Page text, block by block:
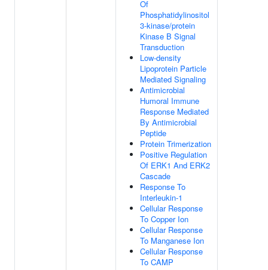
Of
Phosphatidylinositol
3-kinase/protein
Kinase B Signal
Transduction
Low-density
Lipoprotein Particle
Mediated Signaling
Antimicrobial
Humoral Immune
Response Mediated
By Antimicrobial
Peptide
Protein Trimerization
Positive Regulation
Of ERK1 And ERK2
Cascade
Response To
Interleukin-1
Cellular Response
To Copper Ion
Cellular Response
To Manganese Ion
Cellular Response
To CAMP